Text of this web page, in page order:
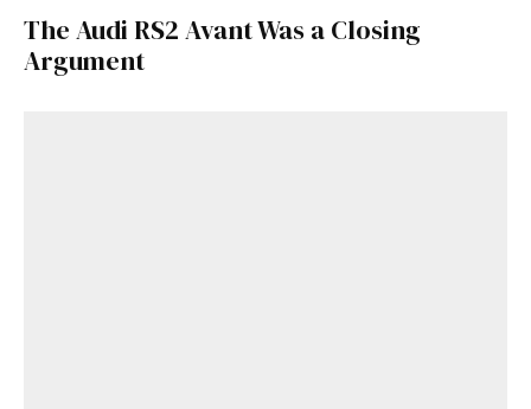
The Audi RS2 Avant Was a Closing
Argument